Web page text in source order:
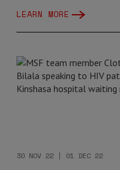
LEARN MORE
30 NOV 22 | 01 DEC 22